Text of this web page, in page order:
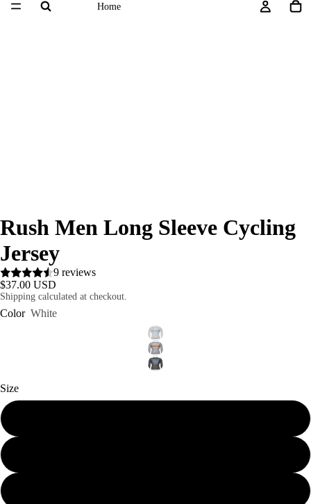
Home
Rush Men Long Sleeve Cycling
Jersey
9 reviews
$37.00 USD
Shipping calculated at checkout.
Color White
Size